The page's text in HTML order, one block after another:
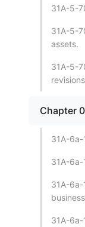
31A-5-
31A-5-
assets.
31A-5-
Chapter
31A-6a-
31A-
31A-
31A-6a-